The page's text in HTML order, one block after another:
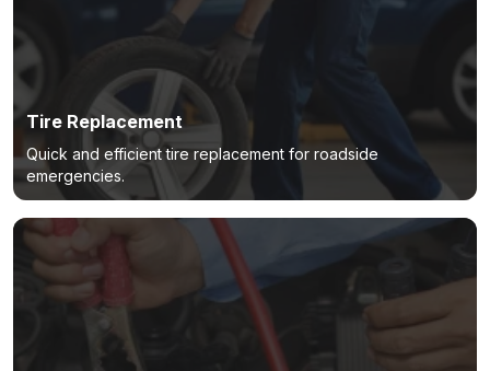
Tire Replacement
Quick and efficient tire replacement for roadside
emergencies.